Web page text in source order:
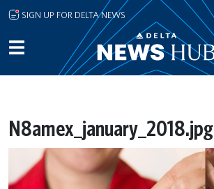
Skip to main content
SIGN UP FOR DELTA NEWS
N8amex_january_2018.jpg